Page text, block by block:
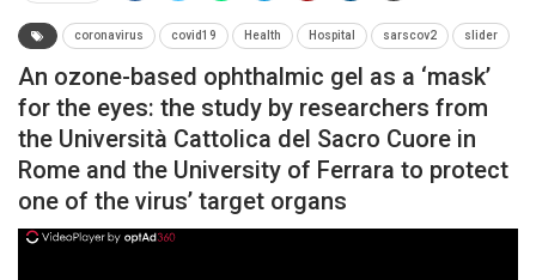
coronavirus covid19 Health Hospital sarscov2 slider
An ozone-based ophthalmic gel as a ‘mask’
for the eyes: the study by researchers from
the Università Cattolica del Sacro Cuore in
Rome and the University of Ferrara to protect
one of the virus’ target organs